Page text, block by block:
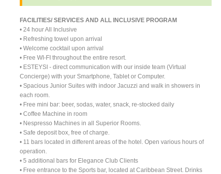
FACILITIES/ SERVICES AND ALL INCLUSIVE PROGRAM
• 24 hour All Inclusive
• Refreshing towel upon arrival
• Welcome cocktail upon arrival
• Free WI-FI throughout the entire resort.
• ESTEYSI - direct communication with our inside team (Virtual
Concierge) with your Smartphone, Tablet or Computer.
• Spacious Junior Suites with indoor Jacuzzi and walk in showers in
each room.
• Free mini bar: beer, sodas, water, snack, re-stocked daily
• Coffee Machine in room
• Nespresso Machines in all Superior Rooms.
• Safe deposit box, free of charge.
• 11 bars located in different areas of the hotel. Open various hours of
operation.
• 5 additional bars for Elegance Club Clients
• Free entrance to the Sports bar, located at Caribbean Street. Drinks